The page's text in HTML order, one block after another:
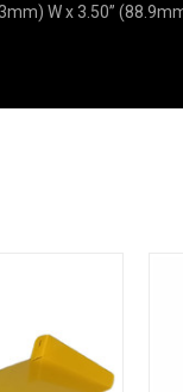
W x 3.50”